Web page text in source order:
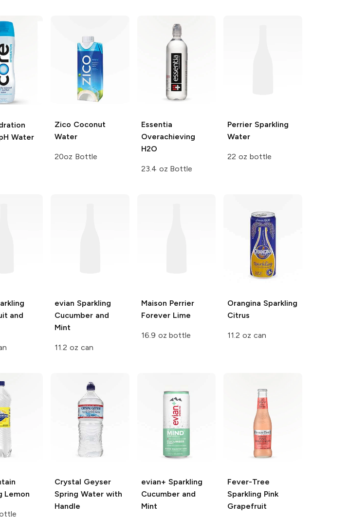
Water
Zico Coconut
Water
20oz Bottle
Essentia
Overachieving
H2O
23.4 oz Bottle
Perrier Sparkling
Water
22 oz bottle
and
evian Sparkling
Cucumber and
Mint
11.2 oz can
Maison Perrier
Forever Lime
16.9 oz bottle
Orangina Sparkling
Citrus
11.2 oz can
Lemon
Crystal Geyser
Spring Water with
Handle
evian+ Sparkling
Cucumber and
Mint
Fever-Tree
Sparkling Pink
Grapefruit